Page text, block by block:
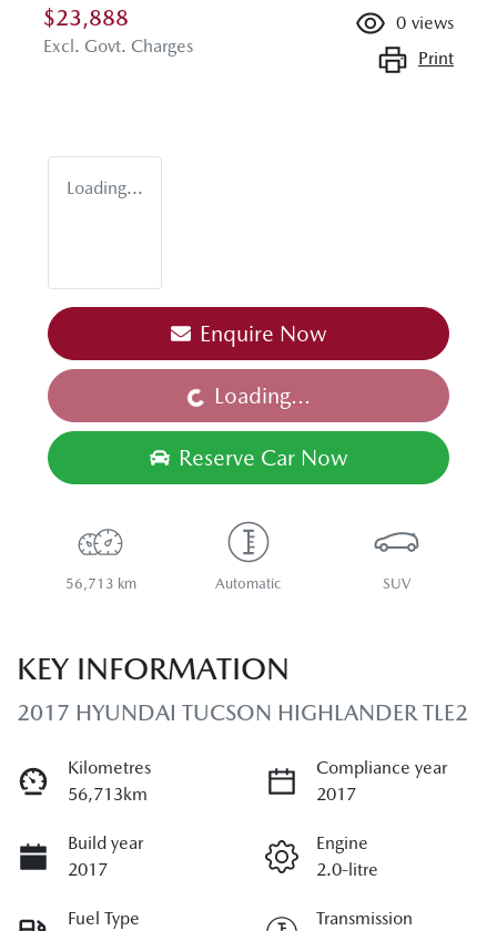
$23,888
Excl. Govt. Charges
0 views
Print
Loading...
Enquire Now
Loading... Loading...
Reserve Car Now
56,713 km Automatic SUV
KEY INFORMATION
2017 HYUNDAI TUCSON HIGHLANDER TLE2
Kilometres
56,713km
Compliance year
2017
Build year
2017
Engine
2.0-litre
Fuel Type
Transmission